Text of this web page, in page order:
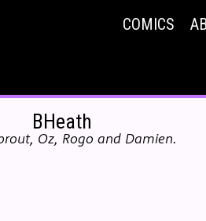
COMICS
BHeath
Oz, Rogo and Damien.